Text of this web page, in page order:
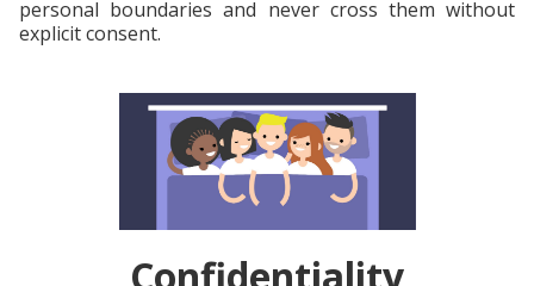
personal boundaries and never cross them without
explicit consent.